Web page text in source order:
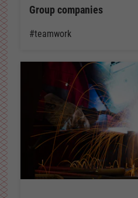
Group companies
#teamwork